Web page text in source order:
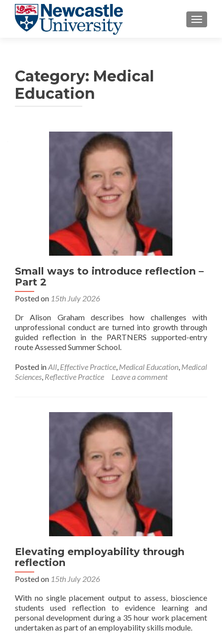
Category: Medical
Education
Small ways to introduce reflection –
Part 2
Posted on 15th July 2026
Dr Alison Graham describes how challenges with
unprofessional conduct are turned into growth through
guided reflection in the PARTNERS supported-entry
route Assessed Summer School.
Posted inAll, Effective Practice, Medical Education, Medical
Sciences, Reflective Practice Leave a comment
Elevating employability through
reflection
Posted on 15th July 2026
With no single placement output to assess, bioscience
students used reflection to evidence learning and
personal development during a 35 hour work placement
undertaken as part of an employability skills module.